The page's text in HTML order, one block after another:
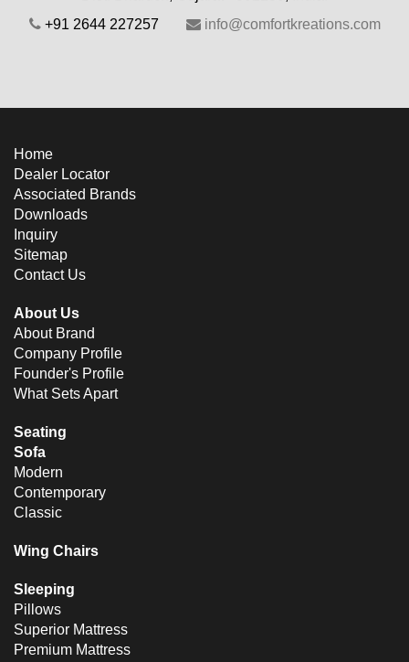
+91 2644 227257
info@comfortkreations.com
Home
Dealer Locator
Associated Brands
Downloads
Inquiry
Sitemap
Contact Us
About Us
About Brand
Company Profile
Founder's Profile
What Sets Apart
Seating
Sofa
Modern
Contemporary
Classic
Wing Chairs
Sleeping
Pillows
Superior Mattress
Premium Mattress